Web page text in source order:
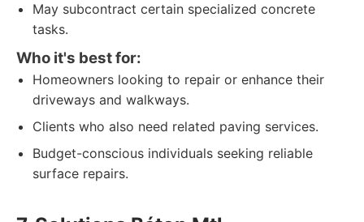
May subcontract certain specialized concrete
tasks.
Who it's best for:
Homeowners looking to repair or enhance their
driveways and walkways.
Clients who also need related paving services.
Budget-conscious individuals seeking reliable
surface repairs.